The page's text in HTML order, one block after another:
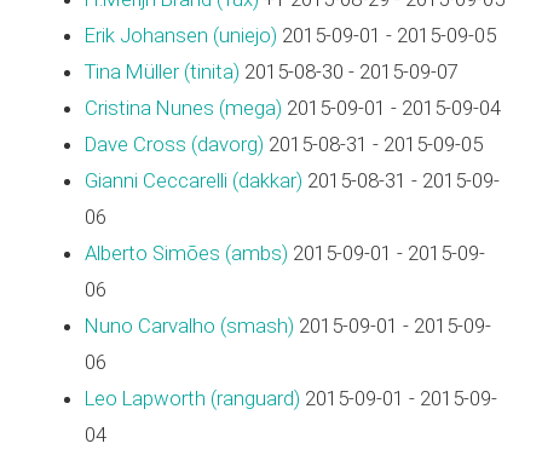
Erik Johansen (‎uniejo‎) 2015-09-01 - 2015-09-05
Tina Müller (‎tinita‎) 2015-08-30 - 2015-09-07
Cristina Nunes (‎mega‎) 2015-09-01 - 2015-09-04
Dave Cross (‎davorg‎) 2015-08-31 - 2015-09-05
Gianni Ceccarelli (‎dakkar‎) 2015-08-31 - 2015-09-
06
Alberto Simões (‎ambs‎) 2015-09-01 - 2015-09-
06
Nuno Carvalho (‎smash‎) 2015-09-01 - 2015-09-
06
Leo Lapworth (‎ranguard‎) 2015-09-01 - 2015-09-
04